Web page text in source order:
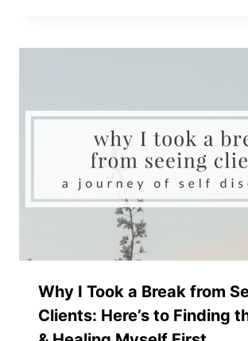
Why I Took a Break from
Clients: Here’s to Finding